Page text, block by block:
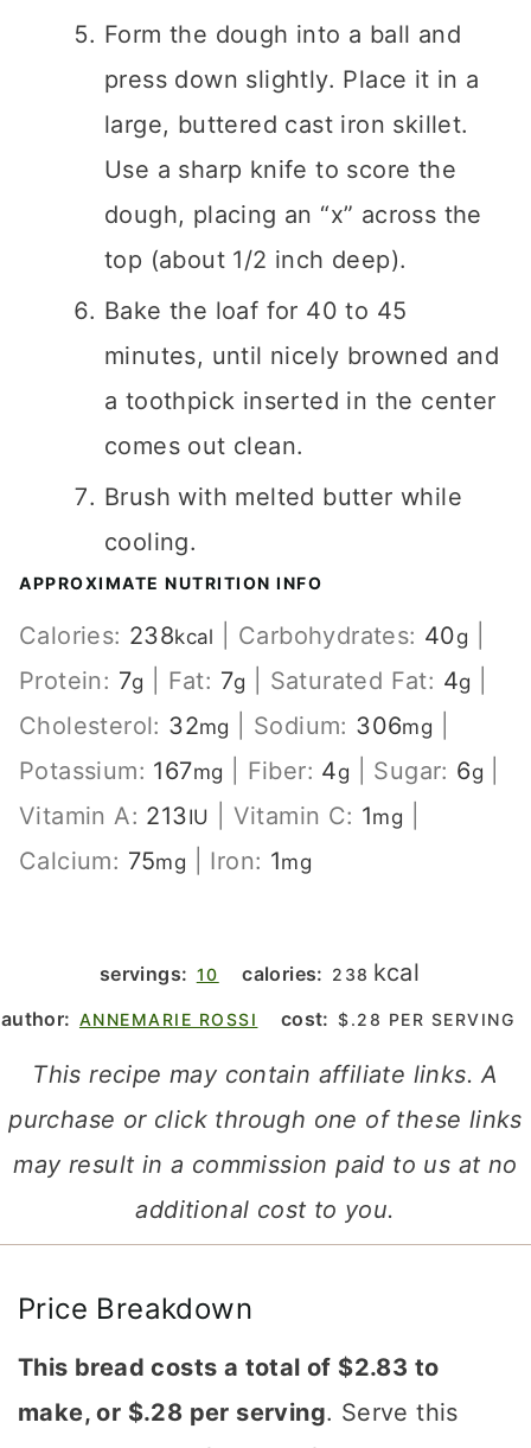
Form the dough into a ball and
press down slightly. Place it in a
large, buttered cast iron skillet.
Use a sharp knife to score the
dough, placing an “x” across the
top (about 1/2 inch deep).
Bake the loaf for 40 to 45
minutes, until nicely browned and
a toothpick inserted in the center
comes out clean.
Brush with melted butter while
cooling.
APPROXIMATE NUTRITION INFO
Calories: 238kcal Carbohydrates: 40g
Protein: 7g Fat: 7g Saturated Fat: 4g
Cholesterol: 32mg Sodium: 306mg
Potassium: 167mg Fiber: 4g Sugar: 6g
Vitamin A: 213IU Vitamin C: 1mg
Calcium: 75mg Iron: 1mg
servings: 10 calories: 238 kcal
author: ANNEMARIE ROSSI cost: $.28 PER SERVING
This recipe may contain affiliate links. A
purchase or click through one of these links
may result in a commission paid to us at no
additional cost to you.
Price Breakdown
This bread costs a total of $2.83 to
make, or $.28 per serving. Serve this